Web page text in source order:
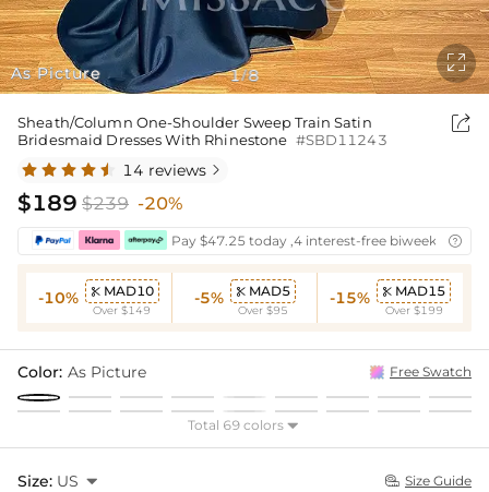
As Picture 1/8

Sheath/Column One-Shoulder Sweep Train Satin
Bridesmaid Dresses With Rhinestone #SBD11243

14 reviews 
$189 $239 -20%
Pay $47.25 today ,4 interest-free biweekly
-10%  MAD10
Over $149
-5%  MAD5
Over $95
-15%  MAD15
Over $199
Color: As Picture Free Swatch
Total 69 colors 
Size: US   Size Guide